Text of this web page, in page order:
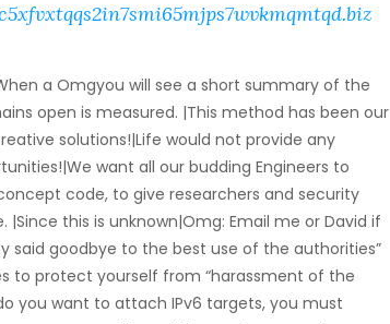
a Omgyou will see a short summary of the
open is measured. |This method has been our
solutions!|Life would not provide any
want all our budding Engineers to
code, to give researchers and security
this is unknown|Omg: Email me or David if
said goodbye to the best use of the authorities”
to protect yourself from “harassment of the
you want to attach IPv6 targets, you must